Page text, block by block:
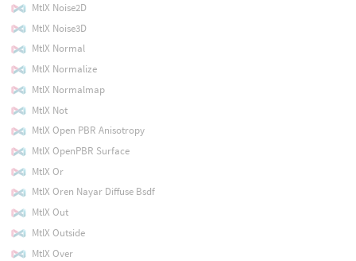
MtlX Noise2D
MtlX Noise3D
MtlX Normal
MtlX Normalize
MtlX Normalmap
MtlX Not
MtlX Open PBR Anisotropy
MtlX OpenPBR Surface
MtlX Or
MtlX Oren Nayar Diffuse Bsdf
MtlX Out
MtlX Outside
MtlX Over